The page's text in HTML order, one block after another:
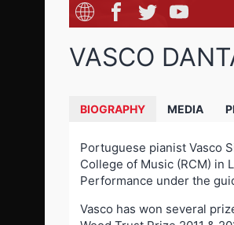
VASCO
BIOGRAPHY MEDIA
Portuguese pianist Vasco
College of Music (RCM) in
Performance under the
Vasco has won several